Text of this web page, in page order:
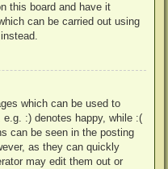
this board and have it
can be carried out using
which can be used to
:) denotes happy, while :(
can be seen in the posting
as they can quickly
may edit them out or